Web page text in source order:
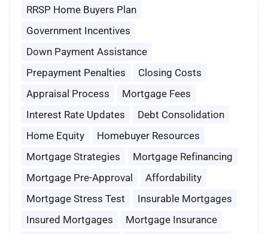
RRSP Home Buyers Plan
Government Incentives
Down Payment Assistance
Prepayment Penalties
Closing Costs
Appraisal Process
Mortgage Fees
Interest Rate Updates
Debt Consolidation
Home Equity
Homebuyer Resources
Mortgage Strategies
Mortgage Refinancing
Mortgage Pre-Approval
Affordability
Mortgage Stress Test
Insurable Mortgages
Insured Mortgages
Mortgage Insurance